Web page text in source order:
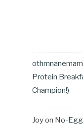
Protein
Champion!)
Joyon No-